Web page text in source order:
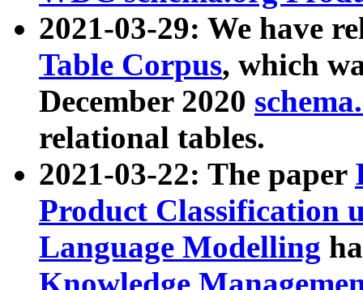
2021-03-29: We have
Table Corpus, which
December 2020
relational tables.
2021-03-22: The paper
Product Classification
Language Modelling